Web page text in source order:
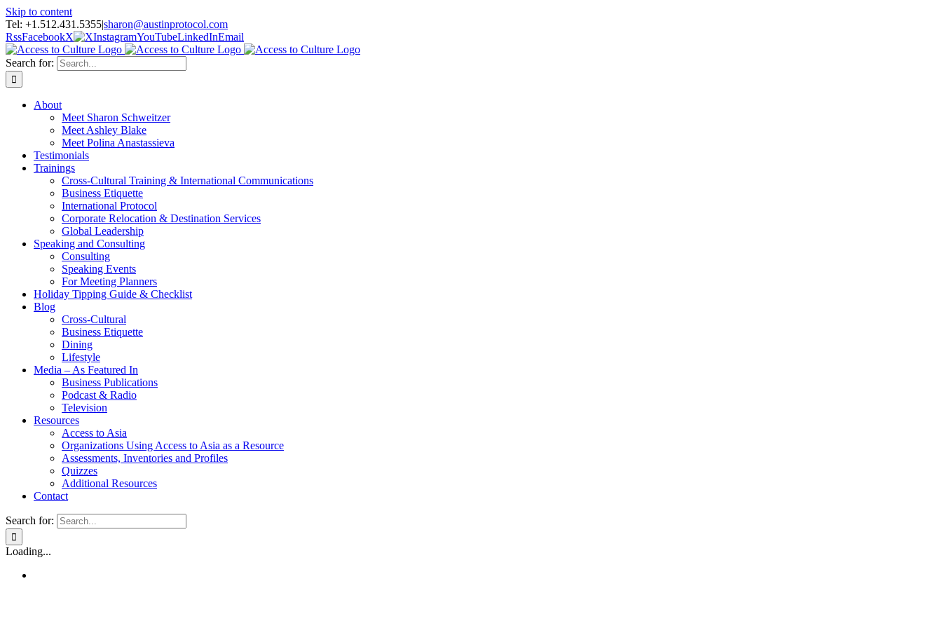
Skip to content
Tel: +1.512.431.5355|sharon@austinprotocol.com
RssFacebookX InstagramYouTubeLinkedInEmail
Search for:
About
Meet Sharon Schweitzer
Meet Ashley Blake
Meet Polina Anastassieva
Testimonials
Trainings
Cross-Cultural Training & International Communications
Business Etiquette
International Protocol
Corporate Relocation & Destination Services
Global Leadership
Speaking and Consulting
Consulting
Speaking Events
For Meeting Planners
Holiday Tipping Guide & Checklist
Blog
Cross-Cultural
Business Etiquette
Dining
Lifestyle
Media – As Featured In
Business Publications
Podcast & Radio
Television
Resources
Access to Asia
Organizations Using Access to Asia as a Resource
Assessments, Inventories and Profiles
Quizzes
Additional Resources
Contact
Search for:
Loading...